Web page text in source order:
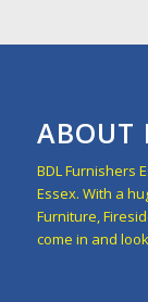
ABOUT
BDL Furnishers
Essex. With a
Furniture,
come in and